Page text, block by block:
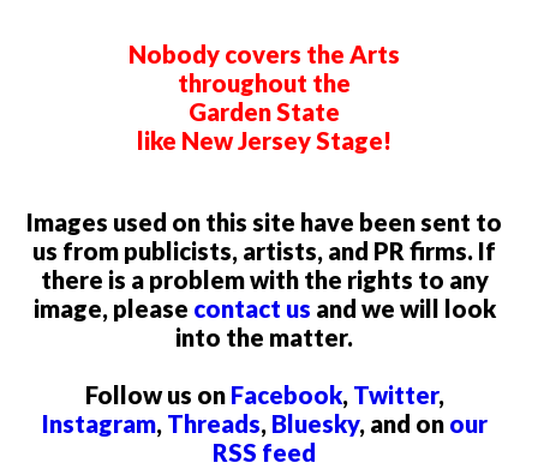
Nobody covers the Arts
throughout the
Garden State
like New Jersey Stage!
Images used on this site have been sent to
us from publicists, artists, and PR firms. If
there is a problem with the rights to any
image, please contact us and we will look
into the matter.
Follow us on Facebook, Twitter,
Instagram, Threads, Bluesky, and on our
RSS feed